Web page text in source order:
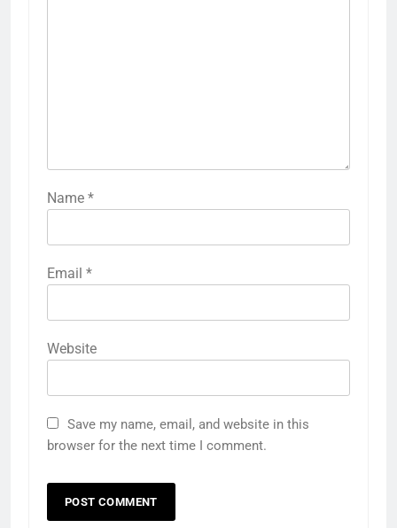
Name *
Email *
Website
Save my name, email, and website in this
browser for the next time I comment.